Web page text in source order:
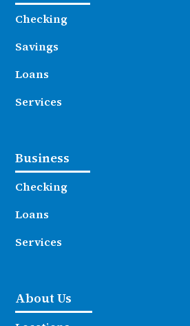
Checking
Savings
Loans
Services
Business
Checking
Loans
Services
About Us